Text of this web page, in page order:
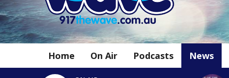
Home On Air Podcasts News